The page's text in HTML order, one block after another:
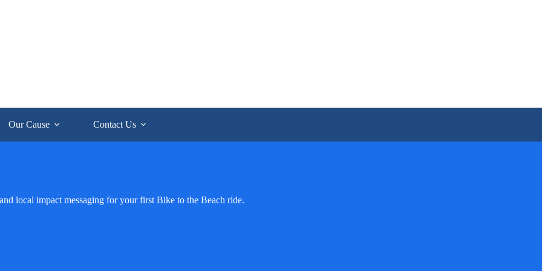
Our Cause Contact Us
local impact messaging for your first Bike to the Beach ride.